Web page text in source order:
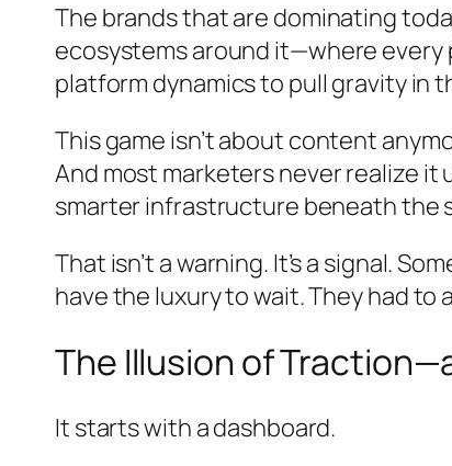
The brands that are dominating
ecosystems around it—where every
platform dynamics to pull gravity in
This game isn’t about content
And most marketers never realize
smarter infrastructure beneath the
That isn’t a warning. It’s a signal.
have the luxury to wait. They had
The Illusion of
It starts with a dashboard.